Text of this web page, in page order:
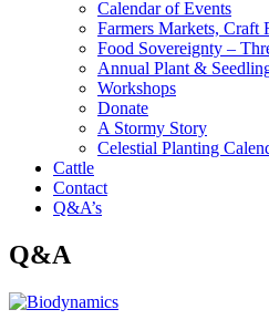
Calendar of Events
Farmers Markets, Craft
Food Sovereignty –
Annual Plant &
Workshops
Donate
A Stormy Story
Celestial Planting
Cattle
Contact
Q&A’s
Q&A